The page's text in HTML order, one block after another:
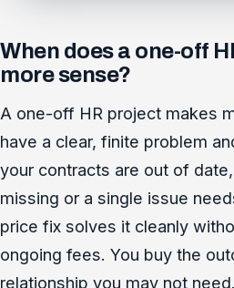
When does a one-off
more sense?
A one-off HR project makes
have a clear, finite problem
your contracts are out of
missing or a single issue
price fix solves it cleanly
ongoing fees. You buy the
relationship you may not need.